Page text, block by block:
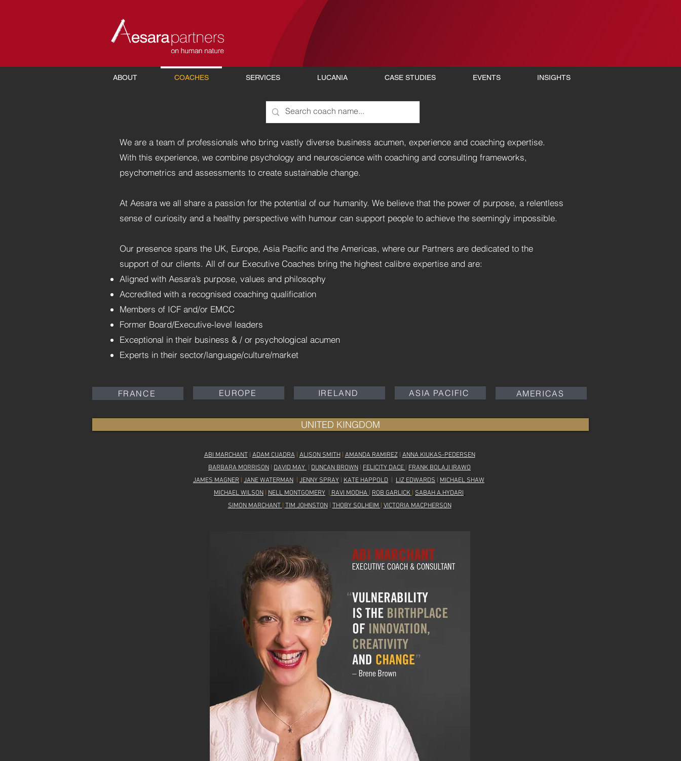
ABOUT COACHES SERVICES LUCANIA CASE STUDIES EVENTS INSIGHTS
We are a team of professionals who bring vastly diverse business acumen, experience and coaching expertise.
With this experience, we combine psychology and neuroscience with coaching and consulting frameworks,
psychometrics and assessments to create sustainable change.
At Aesara we all share a passion for the potential of our humanity. We believe that the power of purpose, a relentless
sense of curiosity and a healthy perspective with humour can support people to achieve the seemingly impossible.
Our presence spans the UK, Europe, Asia Pacific and the Americas, where our Partners are dedicated to the
support of our clients. All of our Executive Coaches bring the highest calibre expertise and are:
Aligned with Aesara’s purpose, values and philosophy
Accredited with a recognised coaching qualification
Members of ICF and/or EMCC
Former Board/Executive-level leaders
Exceptional in their business & / or psychological acumen
Experts in their sector/language/culture/market
FRANCE EUROPE IRELAND ASIA PACIFIC AMERICAS
UNITED KINGDOM
ABI MARCHANT| ADAM CUADRA| ALISON SMITH AMANDA RAMIREZ ANNA KIUKAS-PEDERSEN
BARBARA MORRISON
DAVID MAY DUNCAN BROWN FELICITY DACE
FRANK BOLAJI IRAWO
JAMES MAGNER
JANE WATERMAN JENNY SPRAY KATE HAPPOLD LIZ EDWARDS
MICHAEL SHAW
MICHAEL WILSON
NELL MONTGOMERY RAVI MODHA ROB GARLICK
SABAH A.HYDARI
SIMON MARCHANT TIM JOHNSTON THOBY SOLHEIM VICTORIA MACPHERSON